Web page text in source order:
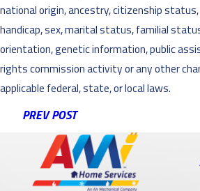
national origin, ancestry, citizenship
handicap, sex, marital status, familial
orientation, genetic information, public
rights commission activity or any other
applicable federal, state, or local laws.
PREV POST